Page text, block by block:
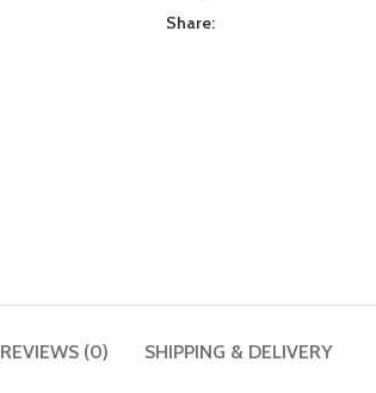
Share:
REVIEWS (0) SHIPPING & DELIVERY